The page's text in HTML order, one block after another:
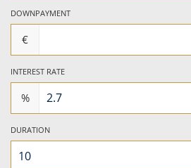
DOWNPAYMENT
€
INTEREST RATE
%
DURATION